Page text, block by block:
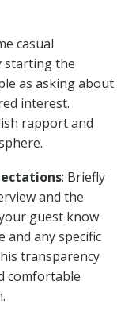
casual
starting the
as asking about
interest.
rapport and
: Briefly
and the
guest know
and any specific
transparency
comfortable